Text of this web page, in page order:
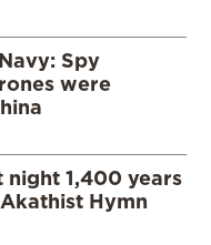
Spy
were
night 1,400 years
Hymn